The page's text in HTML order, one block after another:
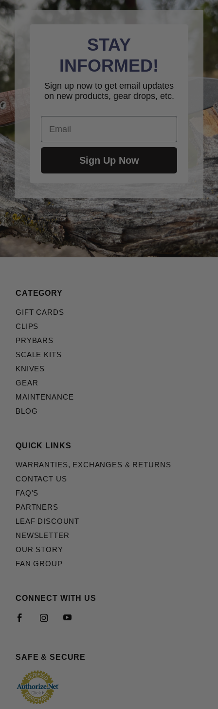
STAY
INFORMED!
Sign up now to get email updates
on new products, gear drops, etc.
Email
Sign Up Now
CATEGORY
GIFT CARDS
CLIPS
PRYBARS
SCALE KITS
KNIVES
GEAR
MAINTENANCE
BLOG
QUICK LINKS
WARRANTIES, EXCHANGES & RETURNS
CONTACT US
FAQ'S
PARTNERS
LEAF DISCOUNT
NEWSLETTER
OUR STORY
FAN GROUP
CONNECT WITH US
SAFE & SECURE